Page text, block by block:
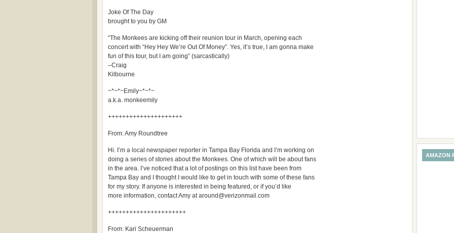
Joke Of The Day
brought to you by GM
“The Monkees are kicking off their reunion tour in March, opening each
concert with “Hey Hey We’re Out Of Money”. Yes, it’s true, I am gonna make
fun of this tour, but I am going” (sarcastically)
–Craig
Kilbourne
~*~*~Emily~*~*~
a.k.a. monkeemily
+++++++++++++++++++++
From: Amy Roundtree
Hi. I’m a local newspaper reporter in Tampa Bay Florida and I’m working on
doing a series of stories about the Monkees. One of which will be about fans
in the area. I’ve noticed that a lot of postings on this list have been from
Tampa Bay and I thought I would like to get in touch with some of these fans
for my story. If anyone is interested in being featured, or if you’d like
more information, contact Amy at around@verizonmail.com
++++++++++++++++++++++
From: Kari Scheuerman
AMAZON